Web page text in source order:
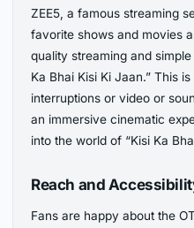
ZEE5, a famous streaming
favorite shows and movies
quality streaming and
Ka Bhai Kisi Ki Jaan.” This
interruptions or video or
an immersive cinematic
into the world of “Kisi Ka
Reach and
Fans are happy about the